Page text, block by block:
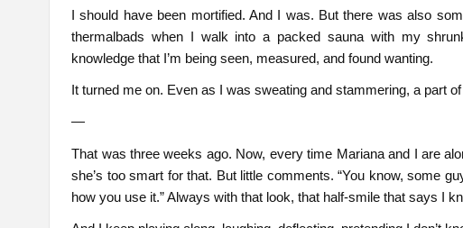
I should have been mortified. And I was. But there was also
thermalbads when I walk into a packed sauna with my
knowledge that I’m being seen, measured, and found wanting.
It turned me on. Even as I was sweating and stammering, a part
—
That was three weeks ago. Now, every time Mariana and I are
she’s too smart for that. But little comments. “You know, some
how you use it.” Always with that look, that half-smile that says I